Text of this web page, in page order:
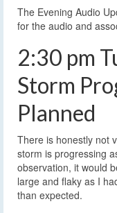
The Evening Audio
for the audio and
2:30 pm
Storm
Planned
There is honestly not
storm is progressing
observation, it would
large and flaky as I
than expected.